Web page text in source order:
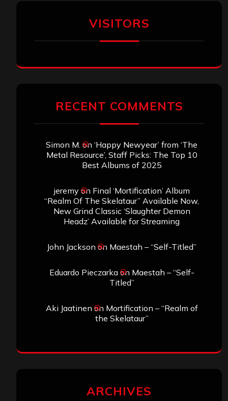
VISITORS
RECENT COMMENTS
Simon M. on ‘Happy Newyear’ from ‘The
Metal Resource’, Staff Picks: The Top 10
Best Albums of 2025
jeremyon Final ‘Mortification’ Album
“Realm Of The Skelataur” Available Now,
New Grind Classic ‘Slaughter Demon
Headz’ Available for Streaming
John Jackson on Maestah – “Self-Titled”
Eduardo Pieczarkaon Maestah – “Self-
Titled”
Aki Jaatinen on Mortification – “Realm of
the Skelataur”
ARCHIVES